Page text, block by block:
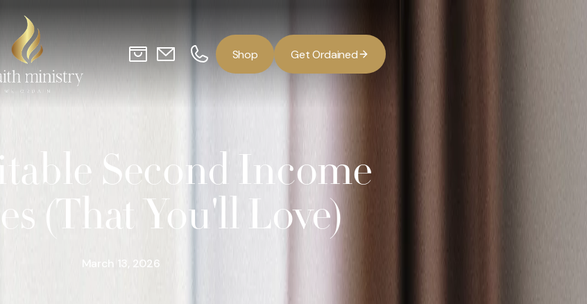
Shop GetOrdained
Second Income
(That You'll Love)
March 13, 2026